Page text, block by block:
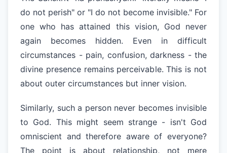
do not perish" or "I do not become invisible." For
one who has attained this vision, God never
again becomes hidden. Even in difficult
circumstances - pain, confusion, darkness - the
divine presence remains perceivable. This is not
about outer circumstances but inner vision.
Similarly, such a person never becomes invisible
to God. This might seem strange - isn't God
omniscient and therefore aware of everyone?
The point is about relationship, not mere